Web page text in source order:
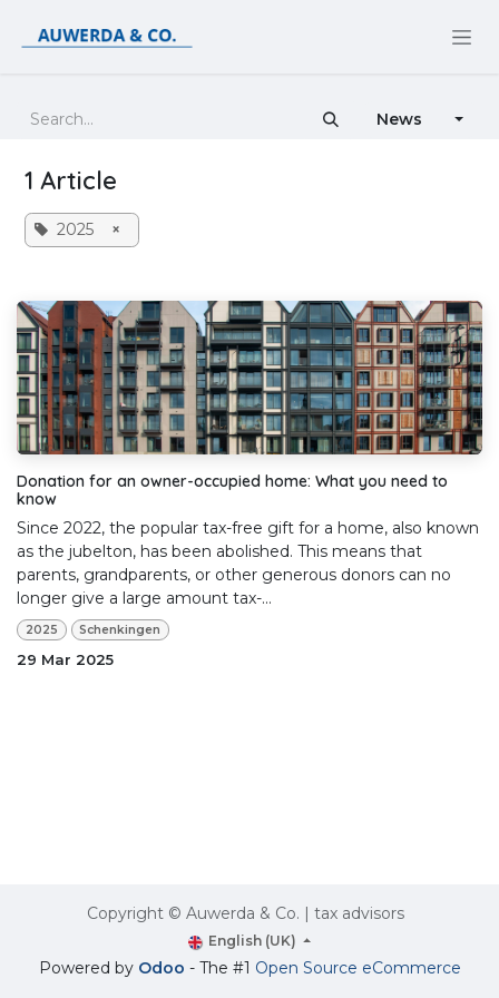
News
1 Article
2025 ×
Donation for an owner-occupied home: What you need to
know
Since 2022, the popular tax-free gift for a home, also known
as the jubelton, has been abolished. This means that
parents, grandparents, or other generous donors can no
longer give a large amount tax-...
2025 Schenkingen
29 Mar 2025
Copyright © Auwerda & Co. | tax advisors
English (UK)
Powered by Odoo - The #1 Open Source eCommerce